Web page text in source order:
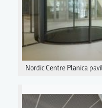
Nordic Centre Planica